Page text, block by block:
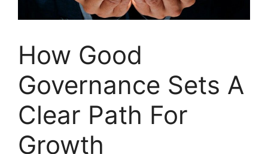
How Good
Governance Sets A
Clear Path For
Growth